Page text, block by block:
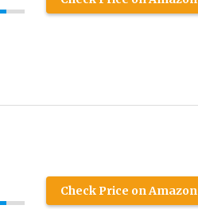
Check Price on Amazon